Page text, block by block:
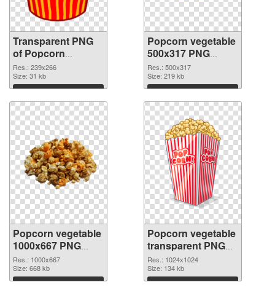
Transparent PNG
of Popcorn
vegetable 239x266
Res.: 239x266
Size: 31 kb
Download
Popcorn vegetable
500x317 PNG
picture
Res.: 500x317
Size: 219 kb
Download
Popcorn vegetable
1000x667 PNG
cutout
Res.: 1000x667
Size: 668 kb
Download
Popcorn vegetable
transparent PNG
picture 43488
transparent PNG
graphic
Res.: 1024x1024
Size: 134 kb
Download